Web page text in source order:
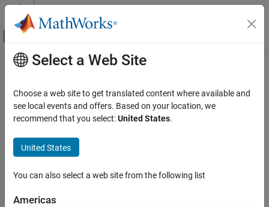
Skip to content
Off-Canvas Navigation Menu Toggle
Documentation Home
Main Content
How useful was this information?
Select a Web Site
Choose a web site to get translated content where available and
see local events and offers. Based on your location, we
recommend that you select:United States.
United States
You can also select a web site from the following list
Americas